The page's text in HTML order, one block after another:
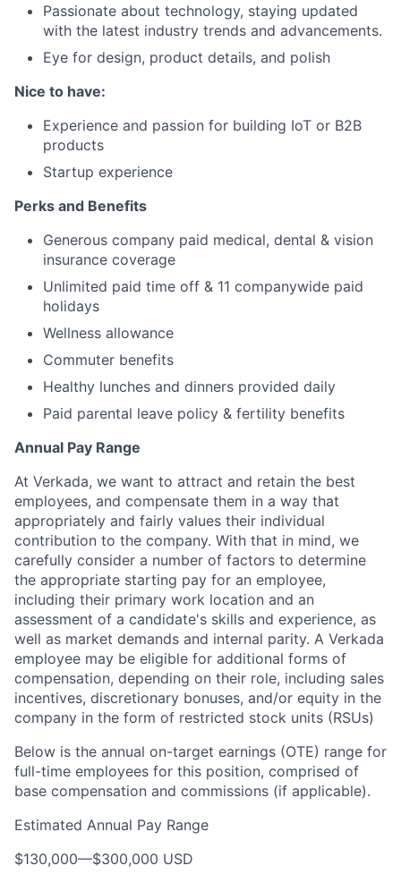
Passionate about technology, staying updated
with the latest industry trends and advancements.
Eye for design, product details, and polish
Nice to have:
Experience and passion for building IoT or B2B
products
Startup experience
Perks and Benefits
Generous company paid medical, dental & vision
insurance coverage
Unlimited paid time off & 11 companywide paid
holidays
Wellness allowance
Commuter benefits
Healthy lunches and dinners provided daily
Paid parental leave policy & fertility benefits
Annual Pay Range
At Verkada, we want to attract and retain the best
employees, and compensate them in a way that
appropriately and fairly values their individual
contribution to the company. With that in mind, we
carefully consider a number of factors to determine
the appropriate starting pay for an employee,
including their primary work location and an
assessment of a candidate's skills and experience, as
well as market demands and internal parity. A Verkada
employee may be eligible for additional forms of
compensation, depending on their role, including sales
incentives, discretionary bonuses, and/or equity in the
company in the form of restricted stock units (RSUs)
Below is the annual on-target earnings (OTE) range for
full-time employees for this position, comprised of
base compensation and commissions (if applicable).
Estimated Annual Pay Range
$130,000—$300,000 USD